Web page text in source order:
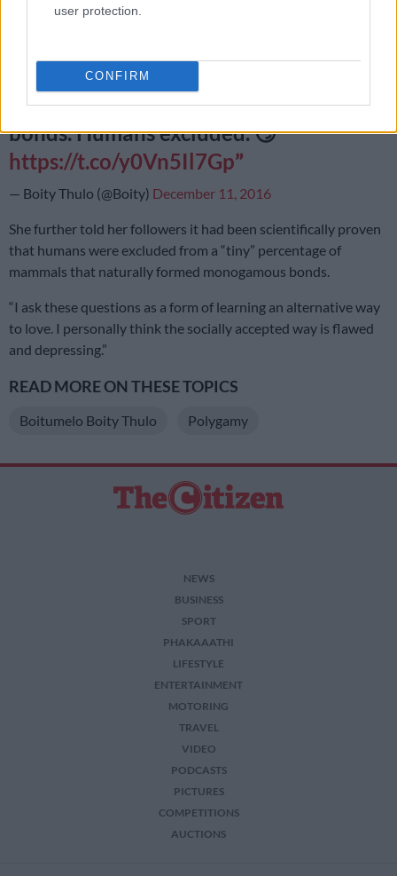
user protection.
CONFIRM
there is a tiny percentage of mammals
that do naturally form monogamous
bonds. Humans excluded. 😏
https://t.co/y0Vn5Il7Gp
— Boity Thulo (@Boity) December 11, 2016
She further told her followers it had been scientifically proven
that humans were excluded from a “tiny” percentage of
mammals that naturally formed monogamous bonds.
“I ask these questions as a form of learning an alternative way
to love. I personally think the socially accepted way is flawed
and depressing.”
READ MORE ON THESE TOPICS
Boitumelo Boity Thulo Polygamy
NEWS
BUSINESS
SPORT
PHAKAAATHI
LIFESTYLE
ENTERTAINMENT
MOTORING
TRAVEL
VIDEO
PODCASTS
PICTURES
COMPETITIONS
AUCTIONS